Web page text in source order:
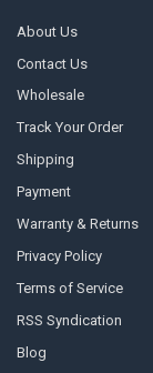
About Us
Contact Us
Wholesale
Track Your Order
Shipping
Payment
Warranty & Returns
Privacy Policy
Terms of Service
RSS Syndication
Blog